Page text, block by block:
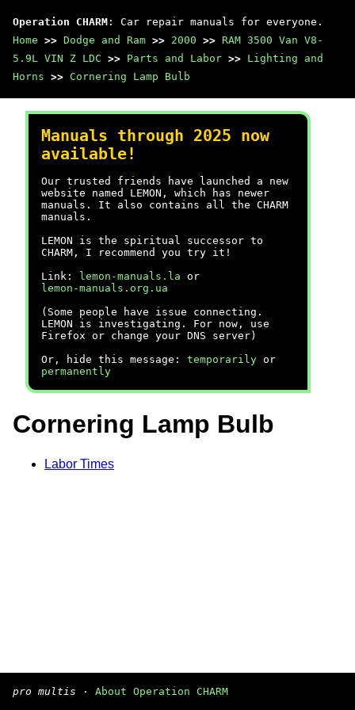
Operation CHARM : Car repair manuals for everyone.
Home >> Dodge and Ram >> 2000 >> RAM 3500 Van V8-
5.9L VIN Z LDC >> Parts and Labor >> Lighting and
Horns >> Cornering Lamp Bulb
Manuals through 2025 now
available!
Our trusted friends have launched a new
website named LEMON, which has newer
manuals. It also contains all the CHARM
manuals.
LEMON is the spiritual successor to
CHARM, I recommend you try it!
Link:
lemon-manuals.la or
lemon-manuals.org.ua
(Some people have issue connecting.
LEMON is investigating. For now, use
Firefox or change your DNS server)
Or, hide this message: temporarily or
permanently
Cornering Lamp Bulb
Labor Times
pro multis · About Operation CHARM